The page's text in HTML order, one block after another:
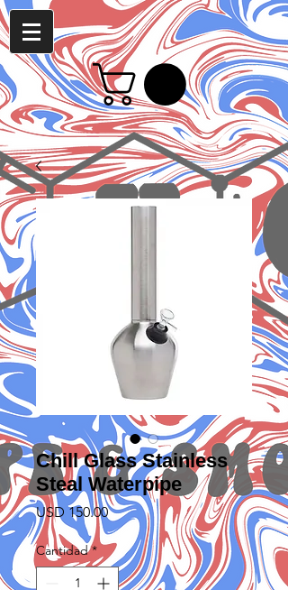
Chill Glass Stainless
Steal Waterpipe
USD 150.00Precio
Cantidad *